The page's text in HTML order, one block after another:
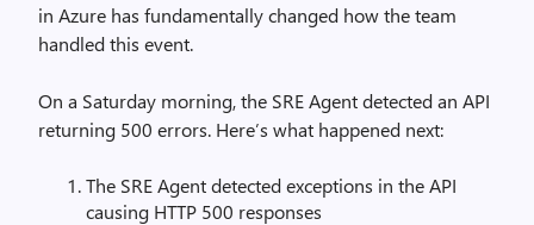
in Azure has fundamentally changed how the team
handled this event.
On a Saturday morning, the SRE Agent detected an API
returning 500 errors. Here’s what happened next:
The SRE Agent detected exceptions in the API
causing HTTP 500 responses